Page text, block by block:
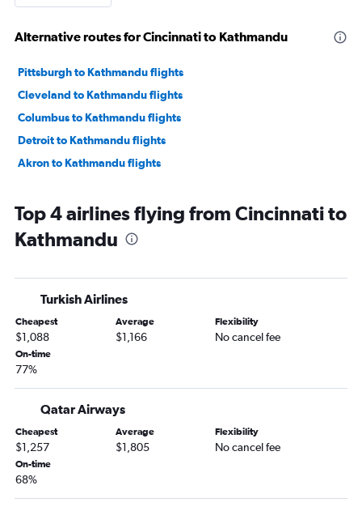
Alternative routes for Cincinnati to Kathmandu
Pittsburgh to Kathmandu flights
Cleveland to Kathmandu flights
Columbus to Kathmandu flights
Detroit to Kathmandu flights
Akron to Kathmandu flights
Top 4 airlines flying from Cincinnati to
Kathmandu
Turkish Airlines
Cheapest
$1,088
Average
$1,166
Flexibility
No cancel fee
On-time
77%
Qatar Airways
Cheapest
$1,257
Average
$1,805
Flexibility
No cancel fee
On-time
68%